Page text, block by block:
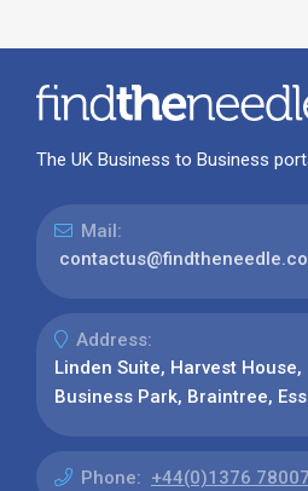
The UK Business to Business
Mail:
Address:
Linden Suite, Harvest House,
Business Park, Braintree,
Phone: +44(0)1376